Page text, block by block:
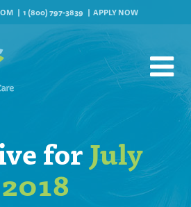
1 (800) 797-3839 APPLY NOW
forJuly
2018